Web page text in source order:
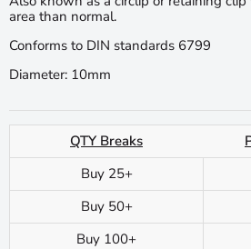
area than normal.
Conforms to DIN standards 6799
Diameter: 10mm
QTY Breaks
Buy 25+
Buy 50+
Buy 100+